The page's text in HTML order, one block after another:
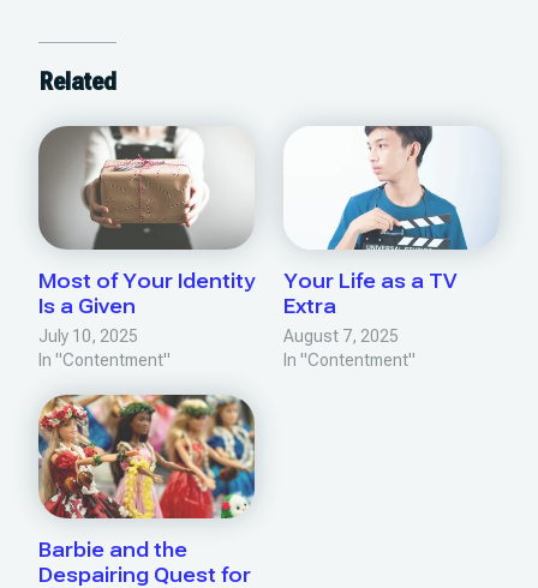
Related
Most of Your Identity
Is a Given
July 10, 2025
In "Contentment"
Your Life as a TV
Extra
August 7, 2025
In "Contentment"
Barbie and the
Despairing Quest for